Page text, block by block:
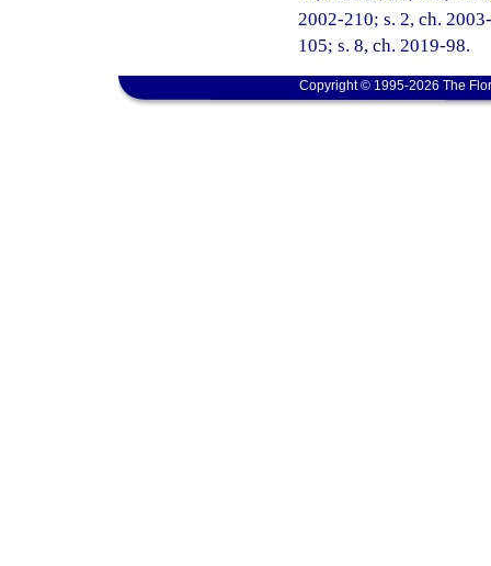
2002-210; s. 2, ch.
105; s. 8, ch. 2019-98.
Copyright © 1995-2026 The